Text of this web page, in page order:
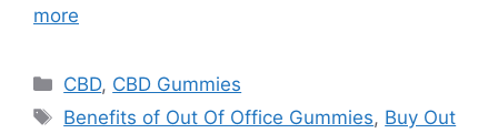
more
Categories
CBD, CBD Gummies
Tags
Benefits of Out Of Office Gummies, Buy Out